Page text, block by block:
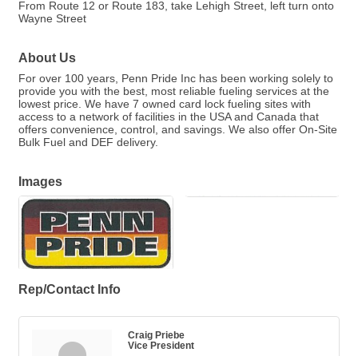
From Route 12 or Route 183, take Lehigh Street, left turn onto
Wayne Street
About Us
For over 100 years, Penn Pride Inc has been working solely to
provide you with the best, most reliable fueling services at the
lowest price. We have 7 owned card lock fueling sites with
access to a network of facilities in the USA and Canada that
offers convenience, control, and savings. We also offer On-Site
Bulk Fuel and DEF delivery.
Images
Rep/Contact Info
Craig Priebe
Vice President